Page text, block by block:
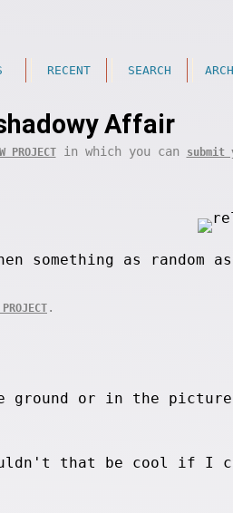
RECENT SEARCH
Affair
PROJECTin which you can submit
something as random
.
or in the
that be cool if I